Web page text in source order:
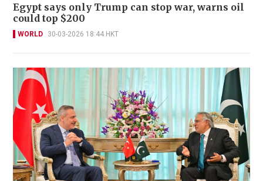
Egypt says only Trump can stop war, warns oil
could top $200
WORLD 30-03-2026 18:44 HKT